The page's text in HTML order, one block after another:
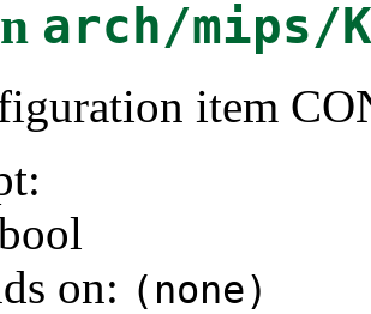
arch/mips/
item
on: (none)